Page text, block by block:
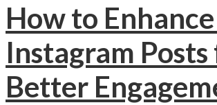
How to
Instagram
Better